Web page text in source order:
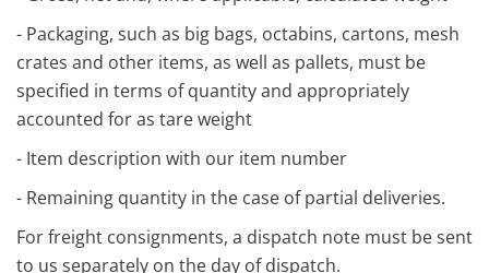
- Packaging, such as big bags, octabins, cartons, mesh
crates and other items, as well as pallets, must be
specified in terms of quantity and appropriately
accounted for as tare weight
- Item description with our item number
- Remaining quantity in the case of partial deliveries.
For freight consignments, a dispatch note must be sent
to us separately on the day of dispatch.